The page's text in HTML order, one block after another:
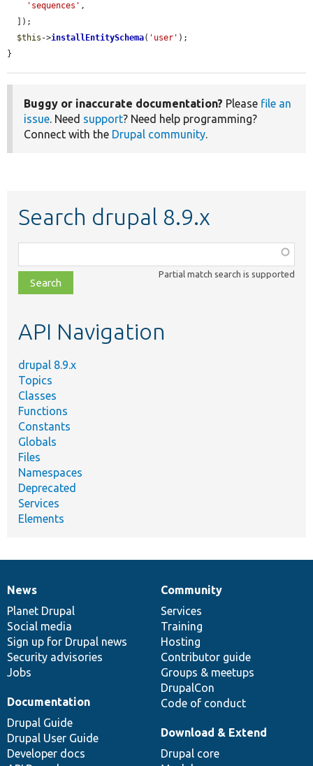
'sequences' ,
$this ->installEntitySchema( 'user' );
}
Buggy or inaccurate documentation? Please file an
issue. Need support? Need help programming?
Connect with the Drupal community.
Search drupal 8.9.x
class,
file,
topic,
Partial match search is supported
API Navigation
drupal 8.9.x
Topics
Classes
Functions
Constants
Globals
Files
Namespaces
Deprecated
Services
Elements
News
items
News
Planet Drupal
Social media
Sign up for Drupal news
Security advisories
Jobs
Our
community
Community
Services
Training
Hosting
Contributor guide
Groups & meetups
DrupalCon
Code of conduct
Documentation
Documentation
Drupal Guide
Drupal User Guide
Developer docs
Drupal
code
base
Download & Extend
Drupal core
Governance
of
community